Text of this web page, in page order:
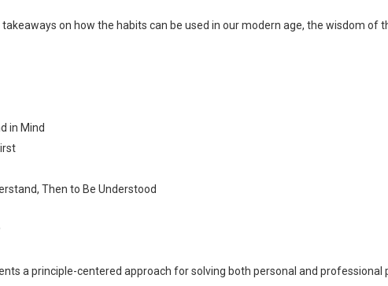
takeaways on how the habits can be used in our modern age, the wisdom of
in Mind
Then to Be Understood
a principle-centered approach for solving both personal and professional